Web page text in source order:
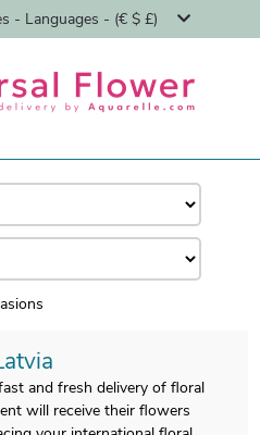
- Languages - (€ $ £)
and fresh delivery of floral
will receive their flowers